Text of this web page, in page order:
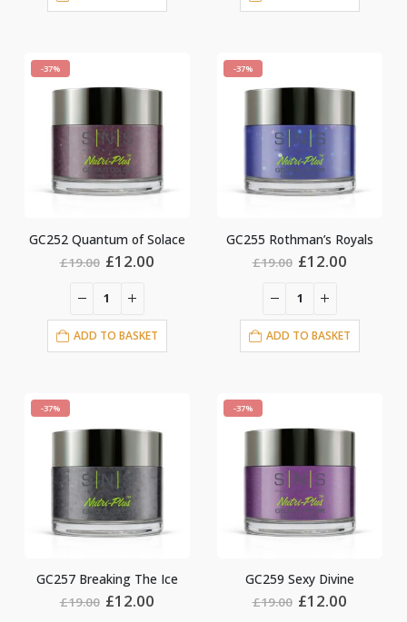
-37%
GC252 Quantum of Solace
£19.00 Original
was:
£19.00.
£12.00
ADD TO BASKET
-37%
GC255 Rothman’s Royals
£19.00 Original
was:
£19.00.
£12.00
ADD TO BASKET
-37%
GC257 Breaking The Ice
£19.00 Original
£12.00
-37%
GC259 Sexy Divine
£19.00 Original
£12.00